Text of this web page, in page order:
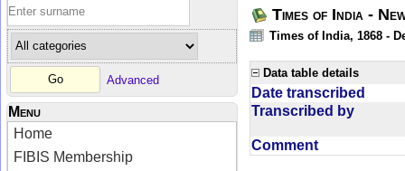
Advanced
Menu
Home
FIBIS Membership
Times of India -
Times of India, 1868 -
Data table details
Date transcribed
Transcribed by
Comment